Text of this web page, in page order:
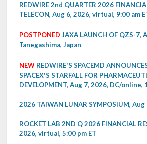
REDWIRE 2nd QUARTER 2026
TELECON, Aug 6, 2026, virtual, 9:00 am
POSTPONED JAXA LAUNCH OF QZS-7,
Tanegashima, Japan
NEW REDWIRE'S SPACEMD
SPACEX'S STARFALL FOR
DEVELOPMENT, Aug 7, 2026, DC/online,
2026 TAIWAN LUNAR SYMPOSIUM,
ROCKET LAB 2ND Q 2026 FINANCIAL
2026, virtual, 5:00 pm ET